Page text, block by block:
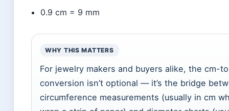
0.9 cm = 9 mm
WHY THIS MATTERS
For jewelry makers and buyers alike, the cm-
conversion isn’t optional — it’s the bridge
circumference measurements (usually in cm